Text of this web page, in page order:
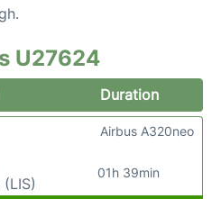
U27624
Duration
01h 39min
Airbus A320neo